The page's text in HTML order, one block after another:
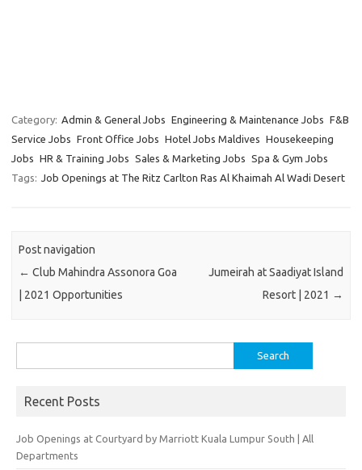
Category: Admin & General Jobs Engineering & Maintenance Jobs F&B
Service Jobs Front Office Jobs Hotel Jobs Maldives Housekeeping
Jobs HR & Training Jobs Sales & Marketing Jobs Spa & Gym Jobs
Tags: Job Openings at The Ritz Carlton Ras Al Khaimah Al Wadi Desert
Post navigation
← Club Mahindra Assonora Goa
| 2021 Opportunities
Jumeirah at Saadiyat Island
Resort | 2021 →
for:
Recent Posts
Job Openings at Courtyard by Marriott Kuala Lumpur South | All
Departments